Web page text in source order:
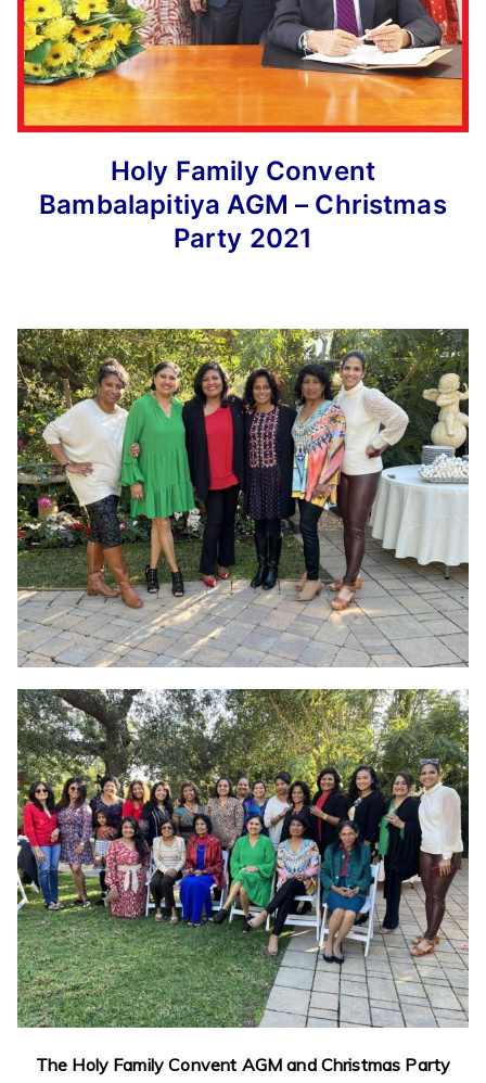
Holy Family Convent
Bambalapitiya AGM – Christmas
Party 2021
The Holy Family Convent AGM and Christmas Party